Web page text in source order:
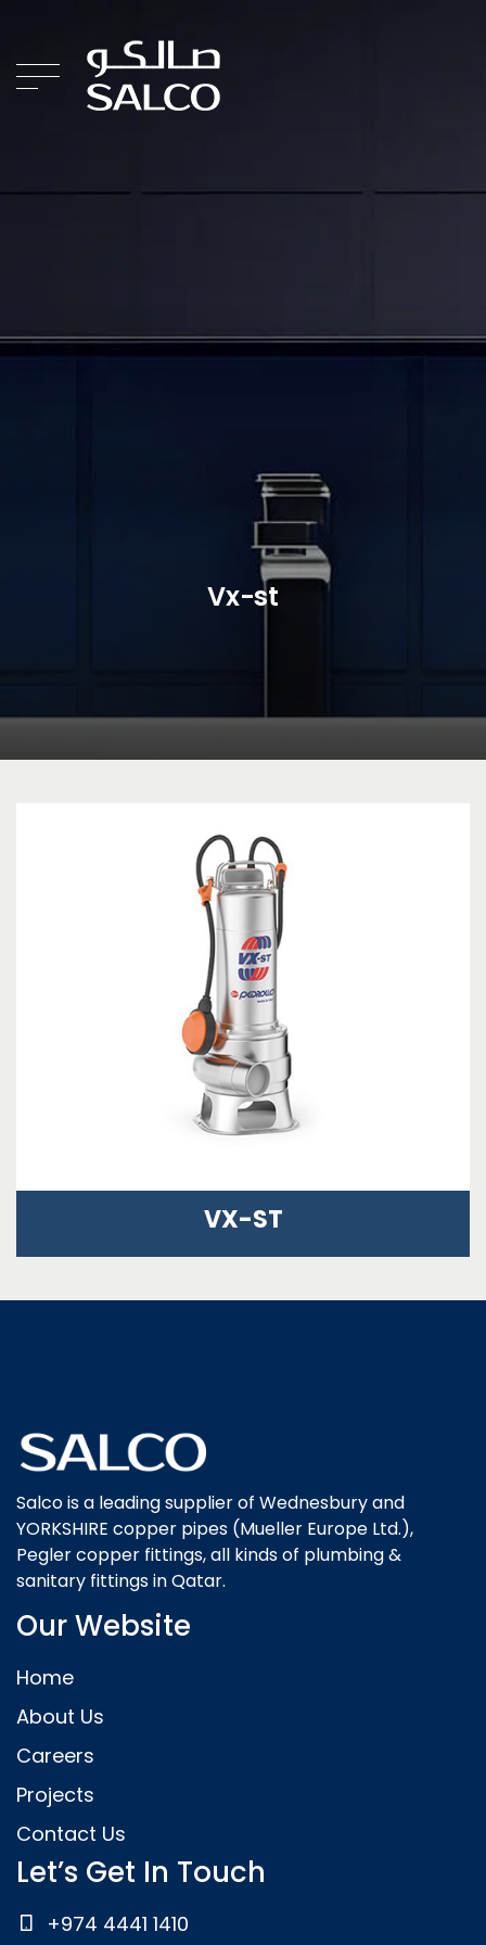
Vx-st
VX-ST
Salco is a leading supplier of Wednesbury and
YORKSHIRE copper pipes (Mueller Europe Ltd.),
Pegler copper fittings, all kinds of plumbing &
sanitary fittings in Qatar.
Our Website
Home
About Us
Careers
Projects
Contact Us
Let’s Get In Touch
+974 4441 1410